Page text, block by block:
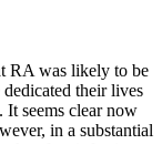
RA was likely to be
their lives
seems clear now
in a substantial